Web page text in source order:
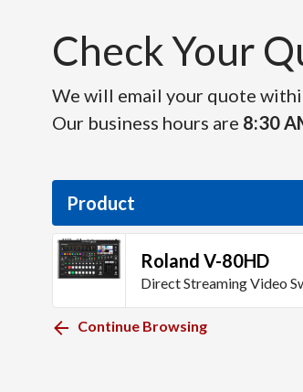
Check Your
We will email your quote
Our business hours are 8:30
Product
Roland V-80HD
Direct Streaming Video
Continue Browsing